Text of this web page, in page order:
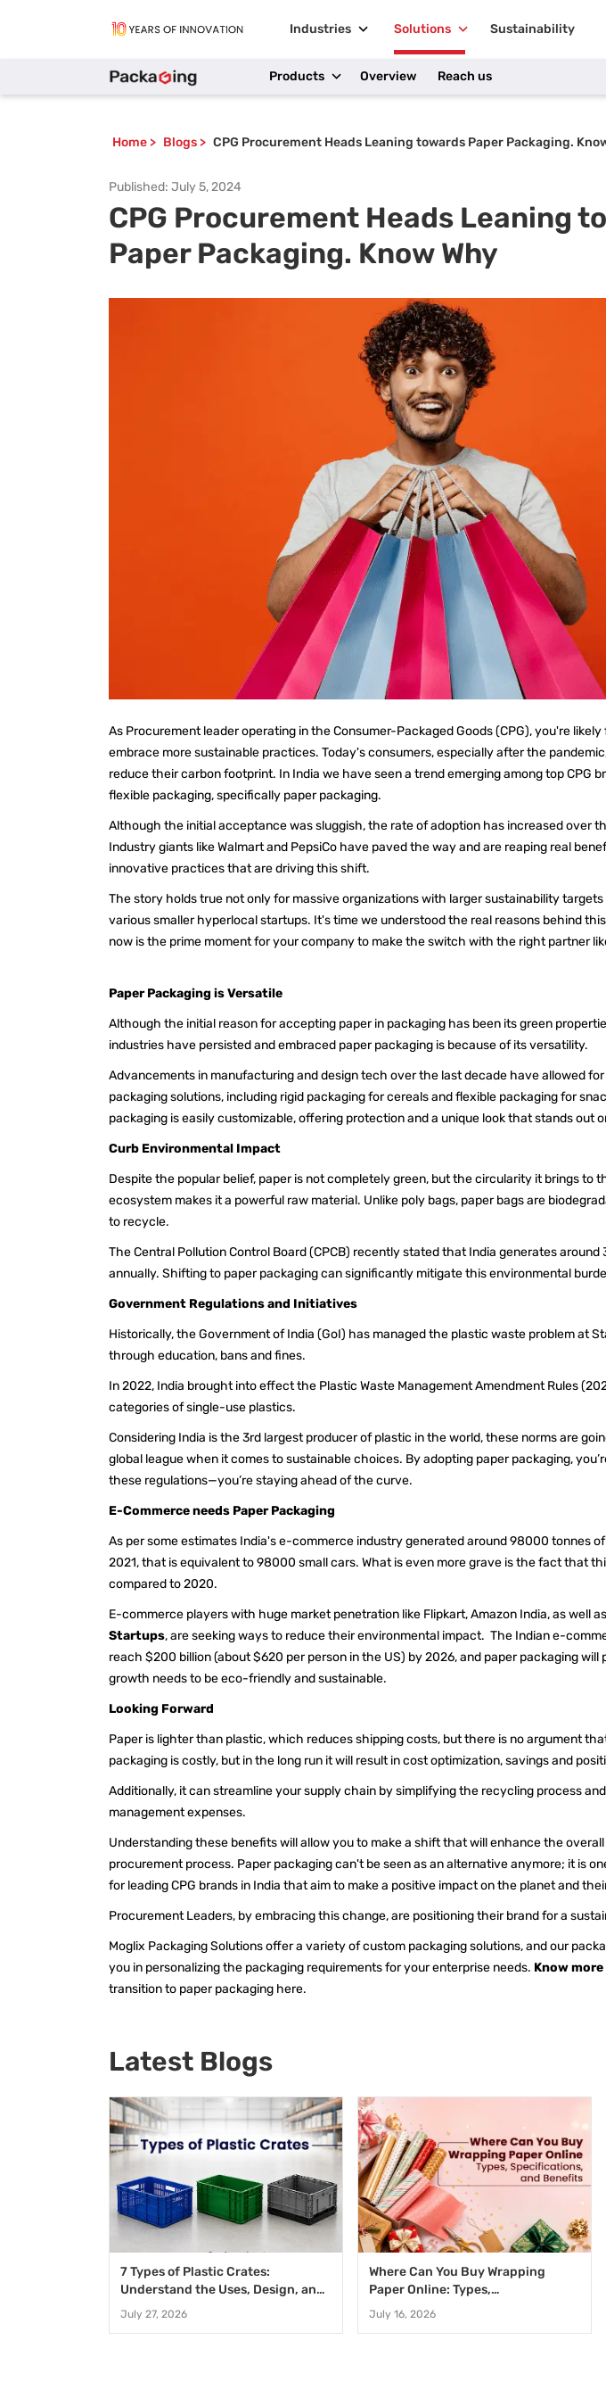
Industries Solutions Sustainability
Products Overview Reach us
Home> Blogs> CPG Procurement Heads Leaning towards Paper Packaging.
Published: July 5, 2024
CPG Procurement Heads Leaning
Paper Packaging. Know Why
As Procurement leader operating in the Consumer-Packaged Goods (CPG), you're
embrace more sustainable practices. Today's consumers, especially after the
reduce their carbon footprint. In India we have seen a trend emerging among top CPG
flexible packaging, specifically paper packaging.
Although the initial acceptance was sluggish, the rate of adoption has increased over
Industry giants like Walmart and PepsiCo have paved the way and are reaping real
innovative practices that are driving this shift.
The story holds true not only for massive organizations with larger sustainability
various smaller hyperlocal startups. It's time we understood the real reasons behind
now is the prime moment for your company to make the switch with the right partner
Paper Packaging is Versatile
Although the initial reason for accepting paper in packaging has been its green
industries have persisted and embraced paper packaging is because of its versatility.
Advancements in manufacturing and design tech over the last decade have allowed
packaging solutions, including rigid packaging for cereals and flexible packaging for
packaging is easily customizable, offering protection and a unique look that stands out
Curb Environmental Impact
Despite the popular belief, paper is not completely green, but the circularity it brings to
ecosystem makes it a powerful raw material. Unlike poly bags, paper bags are
to recycle.
The Central Pollution Control Board (CPCB) recently stated that India generates around
annually. Shifting to paper packaging can significantly mitigate this environmental
Government Regulations and Initiatives
Historically, the Government of India (GoI) has managed the plastic waste problem at
through education, bans and fines.
In 2022, India brought into effect the Plastic Waste Management Amendment Rules
categories of single-use plastics.
Considering India is the 3rd largest producer of plastic in the world, these norms are
global league when it comes to sustainable choices. By adopting paper packaging,
these regulations—you’re staying ahead of the curve.
E-Commerce needs Paper Packaging
As per some estimates India's e-commerce industry generated around 98000 tonnes
2021, that is equivalent to 98000 small cars. What is even more grave is the fact that
compared to 2020.
E-commerce players with huge market penetration like Flipkart, Amazon India, as well
Startups, are seeking ways to reduce their environmental impact. The Indian e-
reach $200 billion (about $620 per person in the US) by 2026, and paper packaging will
growth needs to be eco-friendly and sustainable.
Looking Forward
Paper is lighter than plastic, which reduces shipping costs, but there is no argument
packaging is costly, but in the long run it will result in cost optimization, savings and
Additionally, it can streamline your supply chain by simplifying the recycling process
management expenses.
Understanding these benefits will allow you to make a shift that will enhance the
procurement process. Paper packaging can't be seen as an alternative anymore; it is
for leading CPG brands in India that aim to make a positive impact on the planet and
Procurement Leaders, by embracing this change, are positioning their brand for a
Moglix Packaging Solutions offer a variety of custom packaging solutions, and our
you in personalizing the packaging requirements for your enterprise needs. Know more
transition to paper packaging here.
Latest Blogs
7 Types of Plastic Crates:
Understand the Uses, Design, and
Benefits
July 27, 2026
Where Can You Buy Wrapping
Paper Online: Types,
Specifications, and Benefits
July 16, 2026